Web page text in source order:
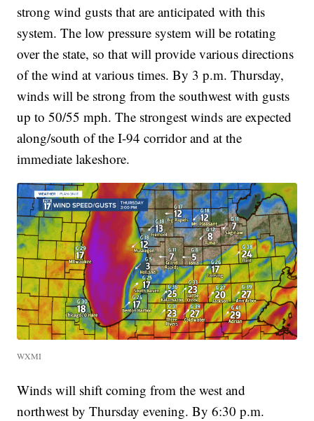
strong wind gusts that are anticipated with this
system. The low pressure system will be rotating
over the state, so that will provide various directions
of the wind at various times. By 3 p.m. Thursday,
winds will be strong from the southwest with gusts
up to 50/55 mph. The strongest winds are expected
along/south of the I-94 corridor and at the
immediate lakeshore.
WXMI
Winds will shift coming from the west and
northwest by Thursday evening. By 6:30 p.m.